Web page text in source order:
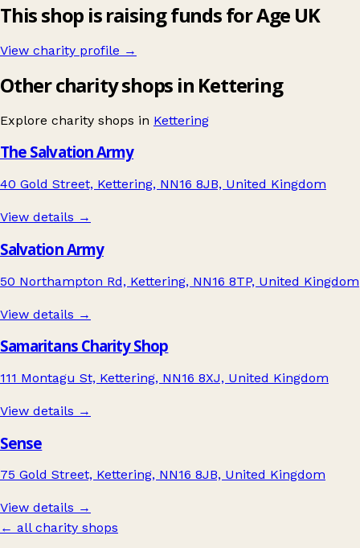
This shop is raising funds for Age UK
View charity profile →
Other charity shops in Kettering
Explore charity shops in Kettering
The Salvation Army
40 Gold Street, Kettering, NN16 8JB, United Kingdom
View details →
Salvation Army
50 Northampton Rd, Kettering, NN16 8TP, United Kingdom
View details →
Samaritans Charity Shop
111 Montagu St, Kettering, NN16 8XJ, United Kingdom
View details →
Sense
75 Gold Street, Kettering, NN16 8JB, United Kingdom
View details →
← all charity shops